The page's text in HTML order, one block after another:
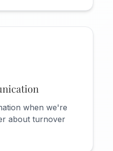
when we're
about turnover